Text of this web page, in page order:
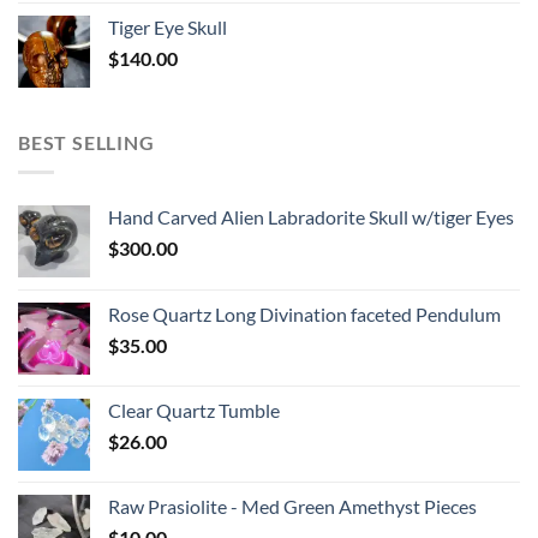
Tiger Eye Skull
$140.00
BEST SELLING
Hand Carved Alien Labradorite Skull w/tiger Eyes
$300.00
Rose Quartz Long Divination faceted Pendulum
$35.00
Clear Quartz Tumble
$26.00
Raw Prasiolite - Med Green Amethyst Pieces